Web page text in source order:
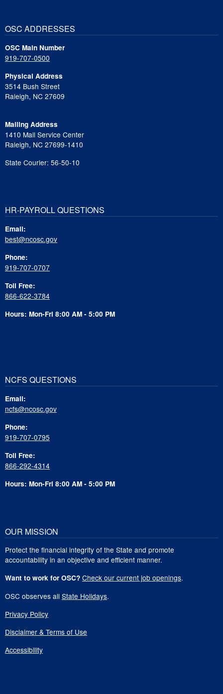
OSC ADDRESSES
OSC Main Number
919-707-0500
Physical Address
3514 Bush Street
Raleigh, NC 27609
Mailing Address
1410 Mail Service Center
Raleigh, NC 27699-1410
State Courier: 56-50-10
HR-PAYROLL QUESTIONS
Email:
best@ncosc.gov
Phone:
919-707-0707
Toll Free:
866-622-3784
Hours: Mon-Fri 8:00 AM - 5:00 PM
NCFS QUESTIONS
Email:
ncfs@ncosc.gov
Phone:
919-707-0795
Toll Free:
866-292-4314
Hours: Mon-Fri 8:00 AM - 5:00 PM
OUR MISSION
Protect the financial integrity of the State and promote
accountability in an objective and efficient manner.
Want to work for OSC? Check our current job openings.
OSC observes all State Holidays.
Privacy Policy
Disclaimer & Terms of Use
Accessibility